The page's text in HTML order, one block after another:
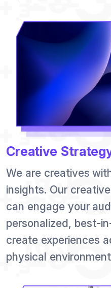
Creative
We are creatives
insights. Our
can engage your
personalized, best-
create experiences
physical